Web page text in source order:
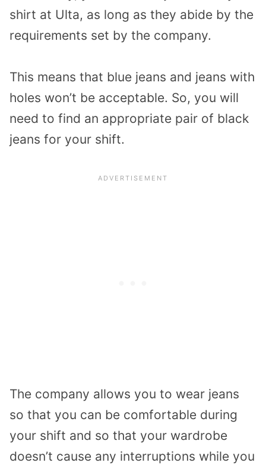
shirt at Ulta, as long as they abide by the
requirements set by the company.
This means that blue jeans and jeans with
holes won’t be acceptable. So, you will
need to find an appropriate pair of black
jeans for your shift.
The company allows you to wear jeans
so that you can be comfortable during
your shift and so that your wardrobe
doesn’t cause any interruptions while you